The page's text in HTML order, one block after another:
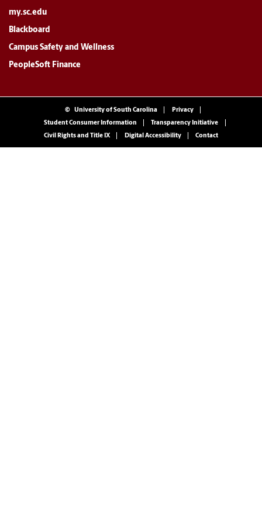
my.sc.edu
Blackboard
Campus Safety and Wellness
PeopleSoft Finance
© University of South Carolina
Privacy
Student Consumer Information
Transparency Initiative
Civil Rights and Title IX
Digital Accessibility Contact